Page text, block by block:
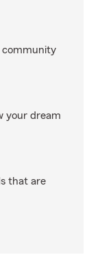
community
your dream
that are